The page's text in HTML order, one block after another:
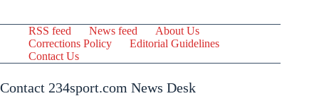
RSS feed News feed
About Us
Corrections Policy
Editorial Guidelines
Contact Us
Contact 234sport.com News Desk